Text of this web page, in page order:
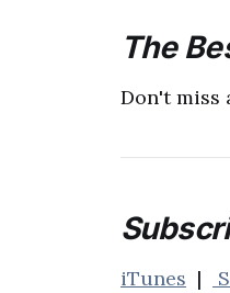
The
Don't miss
iTunes |